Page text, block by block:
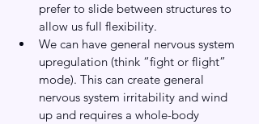
prefer to slide between structures to
allow us full flexibility.
We can have general nervous system
upregulation (think “fight or flight”
mode). This can create general
nervous system irritability and wind
up and requires a whole-body